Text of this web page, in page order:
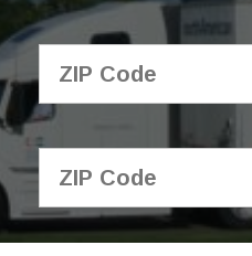
About Us